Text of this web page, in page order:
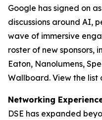
Google has signed on
discussions around AI,
wave of immersive
roster of new sponsors,
Eaton, Nanolumens,
Wallboard. View the list
Networking
DSE has expanded